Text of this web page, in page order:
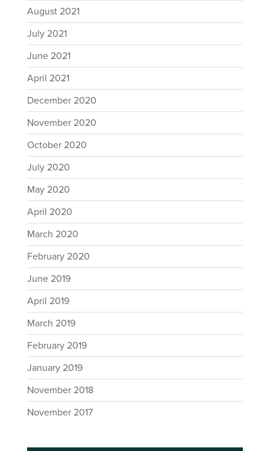
August 2021
July 2021
June 2021
April 2021
December 2020
November 2020
October 2020
July 2020
May 2020
April 2020
March 2020
February 2020
June 2019
April 2019
March 2019
February 2019
January 2019
November 2018
November 2017